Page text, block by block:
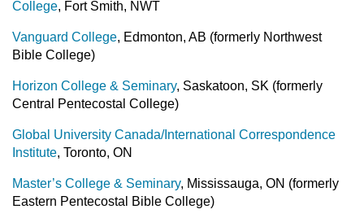
College, Fort Smith, NWT
Vanguard College, Edmonton, AB (formerly Northwest
Bible College)
Horizon College & Seminary, Saskatoon, SK (formerly
Central Pentecostal College)
Global University Canada/International Correspondence
Institute, Toronto, ON
Master’s College & Seminary, Mississauga, ON (formerly
Eastern Pentecostal Bible College)